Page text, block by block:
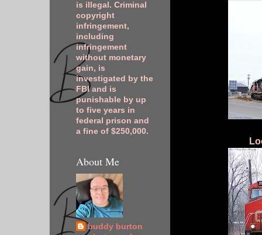
is illegal. Criminal
copyright
infringement,
including
infringement
without monetary
gain, is
investigated by the
FBI and is
punishable by up
to five years in
federal prison and
a fine of $250,000.
About Me
buddy burton